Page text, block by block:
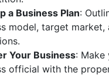
a Business Plan:
model, target market,
Your Business: Make
official with the